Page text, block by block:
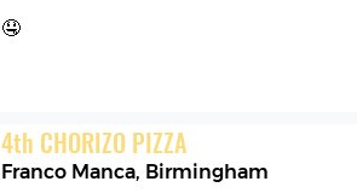
🤤
4th CHORIZO PIZZA
Franco Manca, Birmingham